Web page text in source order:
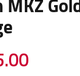
MKZ Gold